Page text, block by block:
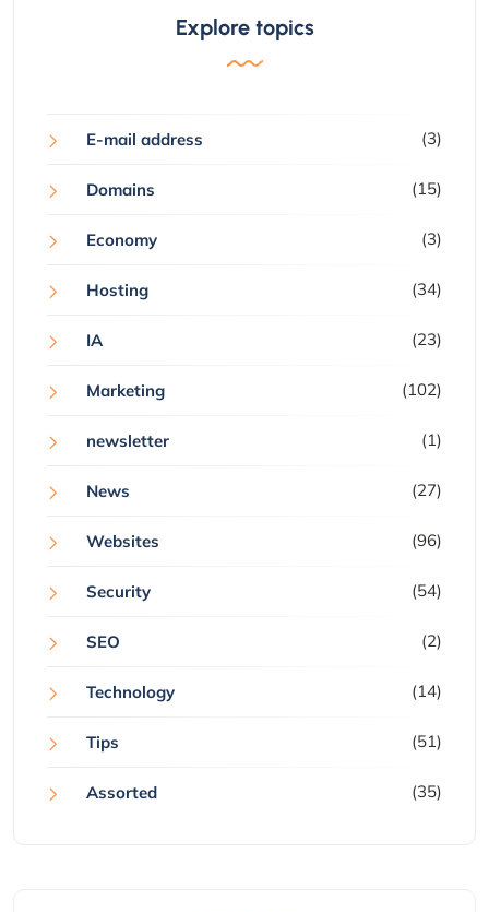
Explore topics
E-mail address (3)
Domains (15)
Economy (3)
Hosting (34)
IA (23)
Marketing (102)
newsletter (1)
News (27)
Websites (96)
Security (54)
SEO (2)
Technology (14)
Tips (51)
Assorted (35)